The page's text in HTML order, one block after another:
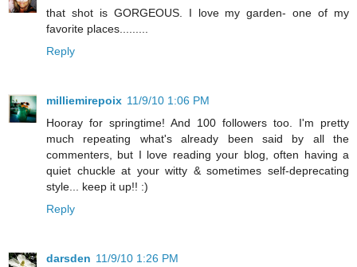
that shot is GORGEOUS. I love my garden- one of my
favorite places.........
Reply
milliemirepoix 11/9/10 1:06 PM
Hooray for springtime! And 100 followers too. I'm pretty
much repeating what's already been said by all the
commenters, but I love reading your blog, often having a
quiet chuckle at your witty & sometimes self-deprecating
style... keep it up!! :)
Reply
darsden 11/9/10 1:26 PM